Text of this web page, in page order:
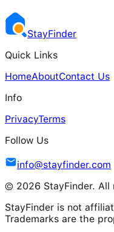
StayFinder
Quick Links
HomeAboutContact Us
Info
PrivacyTerms
Follow Us
info@stayfinder.com
© 2026 StayFinder. All
StayFinder is not
Trademarks are the